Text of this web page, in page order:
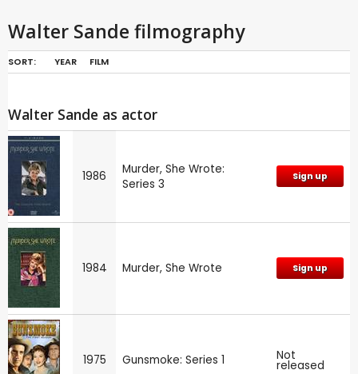
Walter Sande filmography
SORT: YEAR FILM
Walter Sande as actor
1986
Murder, She Wrote:
Series 3
Sign up
1984 Murder, She Wrote Sign up
1975 Gunsmoke: Series 1 Not
released